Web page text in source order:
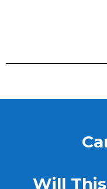
Will